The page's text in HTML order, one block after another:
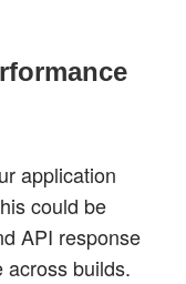
application
could be
API response
across builds.